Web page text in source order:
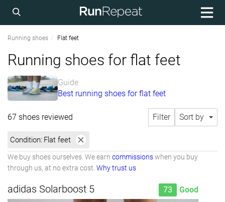
Running shoes Flat feet
Running shoes for flat feet
Guide
Best running shoes for flat feet
67 shoes reviewed Filter Sort by
Condition: Flat feet
We buy shoes ourselves. We earn commissionswhen you buy
through us, at no extra cost. Why trust us
adidas Solarboost 5 73 Good